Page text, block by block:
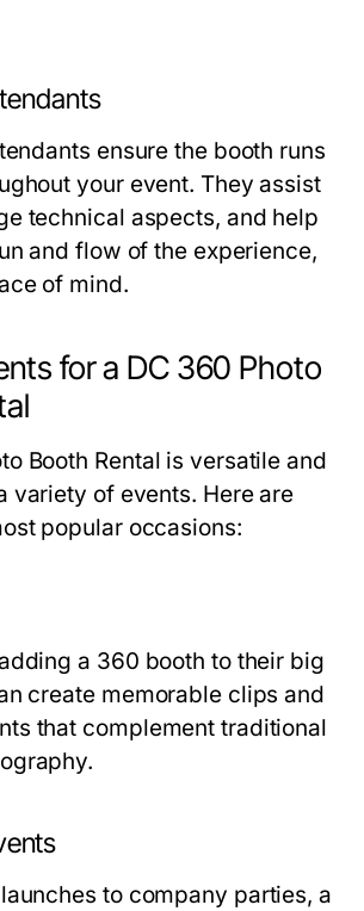
ensure the booth runs
your event. They assist
technical aspects, and help
and flow of the experience,
of mind.
for a DC 360 Photo
Booth Rental is versatile and
variety of events. Here are
popular occasions:
a 360 booth to their big
create memorable clips and
that complement traditional
to company parties, a